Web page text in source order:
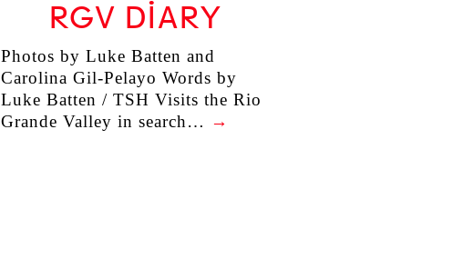
RGV DIARY
Photos by Luke Batten and
Carolina Gil-Pelayo Words by
Luke Batten / TSH Visits the Rio
Grande Valley in search… →